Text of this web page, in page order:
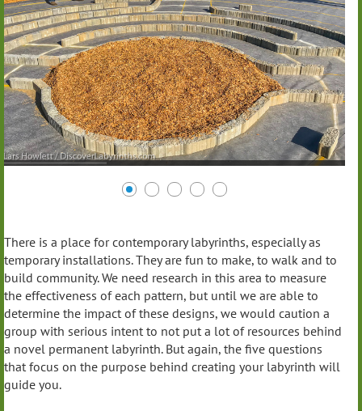
There is a place for contemporary labyrinths, especially as
temporary installations. They are fun to make, to walk and to
build community. We need research in this area to measure
the effectiveness of each pattern, but until we are able to
determine the impact of these designs, we would caution a
group with serious intent to not put a lot of resources behind
a novel permanent labyrinth. But again, the five questions
that focus on the purpose behind creating your labyrinth will
guide you.